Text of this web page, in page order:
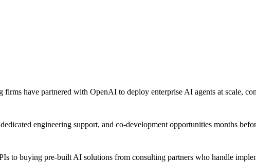
have partnered with OpenAI to deploy enterprise AI agents at scale,
engineering support, and co-development opportunities months
to buying pre-built AI solutions from consulting partners who handle